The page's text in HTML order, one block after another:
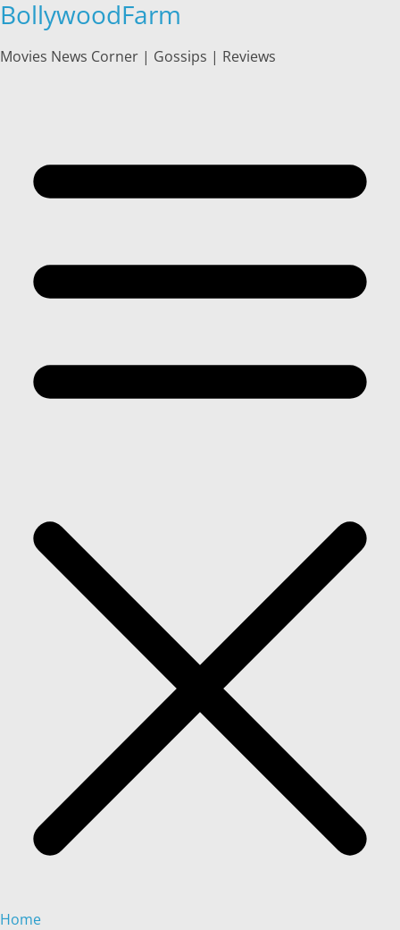
Skip
content
BollywoodFarm
Movies News Corner | Gossips | Reviews
Home